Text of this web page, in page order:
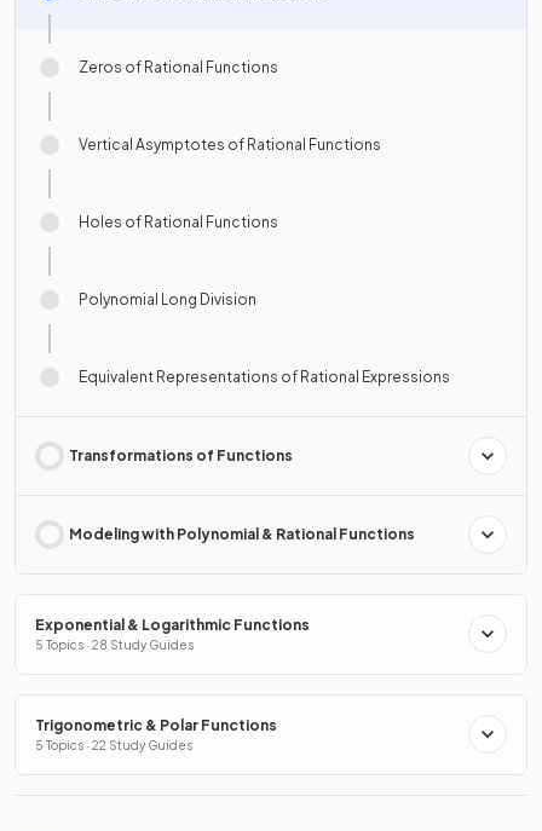
Zeros of Rational Functions
Vertical Asymptotes of Rational Functions
Holes of Rational Functions
Polynomial Long Division
Equivalent Representations of Rational Expressions
Transformations of Functions
Modeling with Polynomial & Rational Functions
Exponential & Logarithmic Functions
5 Topics · 28 Study Guides
Trigonometric & Polar Functions
5 Topics · 22 Study Guides